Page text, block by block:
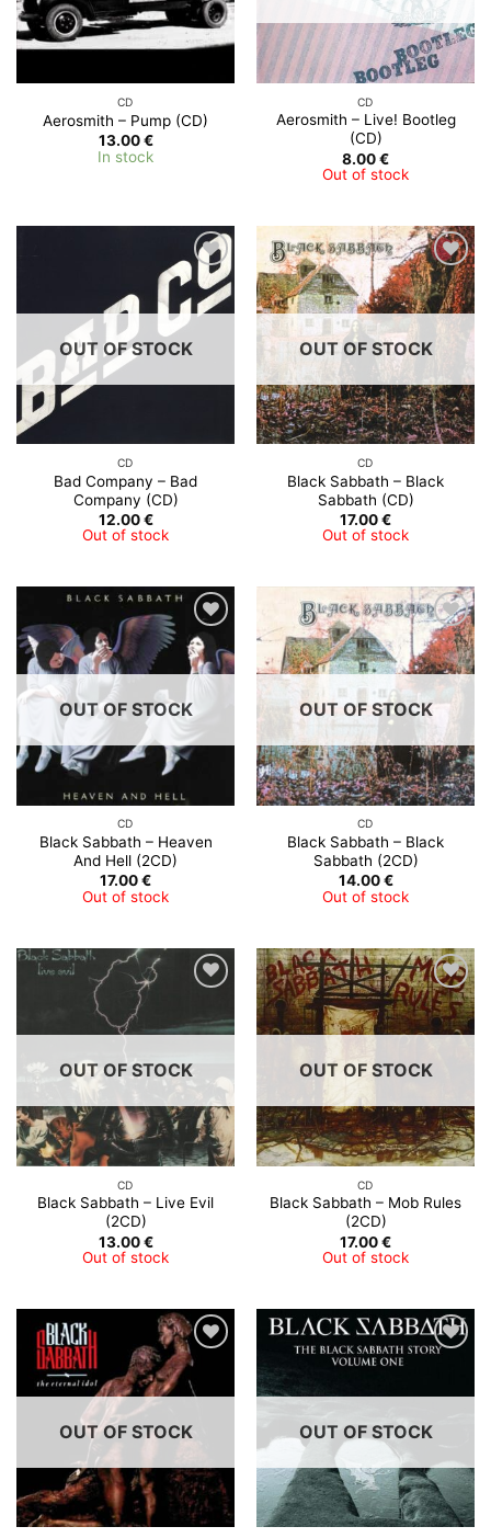
CD
Aerosmith – Pump (CD)
13.00€
In stock
CD
Aerosmith ‎– Live! Bootleg
(CD)
8.00€
Out of stock
OUT OF STOCK
CD
Bad Company ‎– Bad
Company (CD)
12.00€
Out of stock
OUT OF STOCK
CD
Black Sabbath – Black
Sabbath (CD)
17.00€
Out of stock
OUT OF STOCK
CD
Black Sabbath – Heaven
And Hell (2CD)
17.00€
Out of stock
OUT OF STOCK
CD
Black Sabbath – Black
Sabbath (2CD)
14.00€
Out of stock
OUT OF STOCK
CD
Black Sabbath – Live Evil
(2CD)
13.00€
Out of stock
OUT OF STOCK
CD
Black Sabbath – Mob Rules
(2CD)
17.00€
Out of stock
OUT OF STOCK OUT OF STOCK